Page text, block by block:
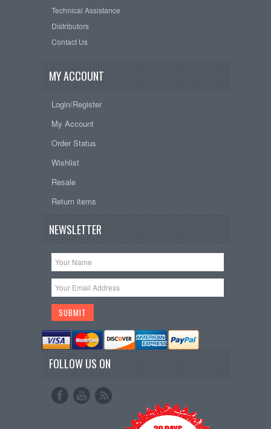
Technical Assistance
Distributors
Contact Us
MY ACCOUNT
Login/Register
My Account
Order Status
Wishlist
Resale
Return items
NEWSLETTER
FOLLOW US ON